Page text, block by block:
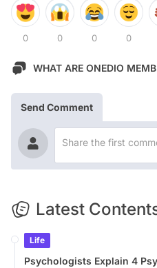
0 0 0 0
WHAT ARE ONEDIO
Send Comment
Latest
Life
Psychologists Explain 4